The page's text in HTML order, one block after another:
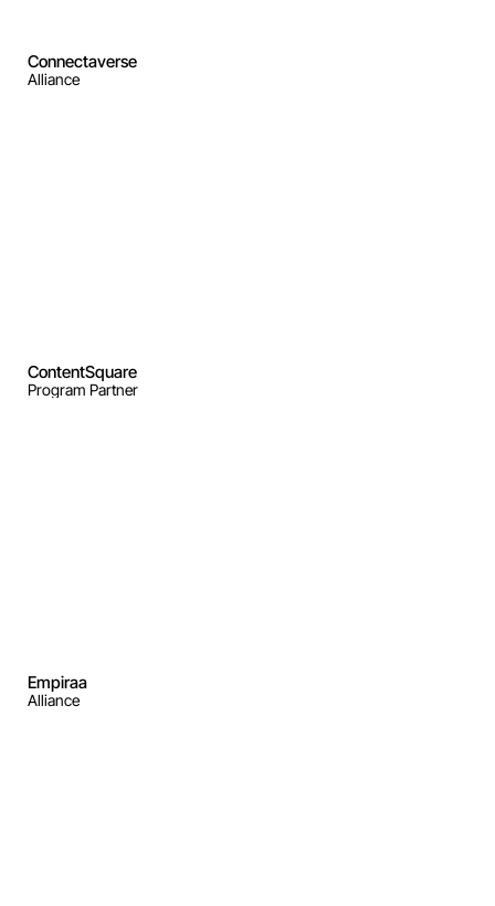
Connectaverse
Alliance
ContentSquare
Program Partner
Empiraa
Alliance